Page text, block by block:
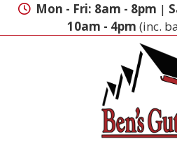
Skip
Mon - Fri: 8am - 8pm |
10am - 4pm (inc.